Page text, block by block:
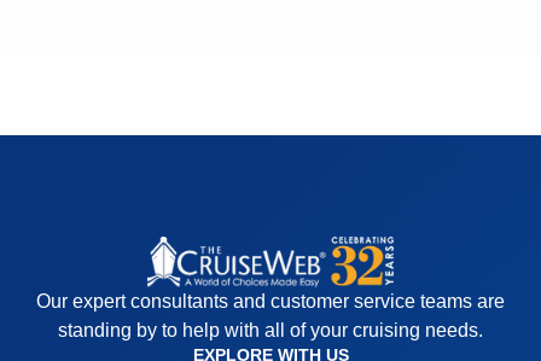
Our expert consultants and customer service teams are
standing by to help with all of your cruising needs.
EXPLORE WITH US